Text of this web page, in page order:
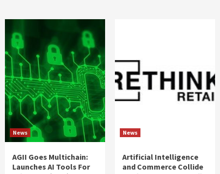
News
AGII Goes Multichain:
Launches AI Tools For
News
Artificial Intelligence
and Commerce Collide